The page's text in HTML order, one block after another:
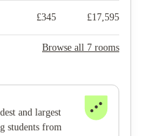
£345 £17,595
Browse all 7 rooms
and largest
students from